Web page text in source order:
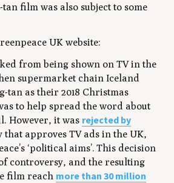
film was also subject to some
UK website:
from being shown on TV in the
supermarket chain Iceland
tan as their 2018 Christmas
to help spread the word about
However, it was rejected by
that approves TV ads in the UK,
‘political aims’. This decision
controversy, and the resulting
film reach more than 30 million